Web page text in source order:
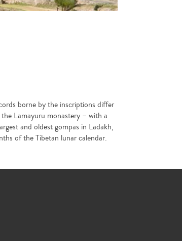
borne by the inscriptions differ
Lamayuru monastery – with a
and oldest gompas in Ladakh,
of the Tibetan lunar calendar.